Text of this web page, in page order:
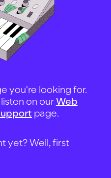
you're looking for.
on ourWeb
page.
yet? Well, first